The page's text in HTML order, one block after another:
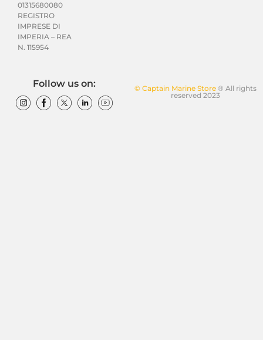
01315680080
REGISTRO
IMPRESE DI
IMPERIA – REA
N. 115954
© Captain Marine Store® All rights
reserved 2023
Follow us on: